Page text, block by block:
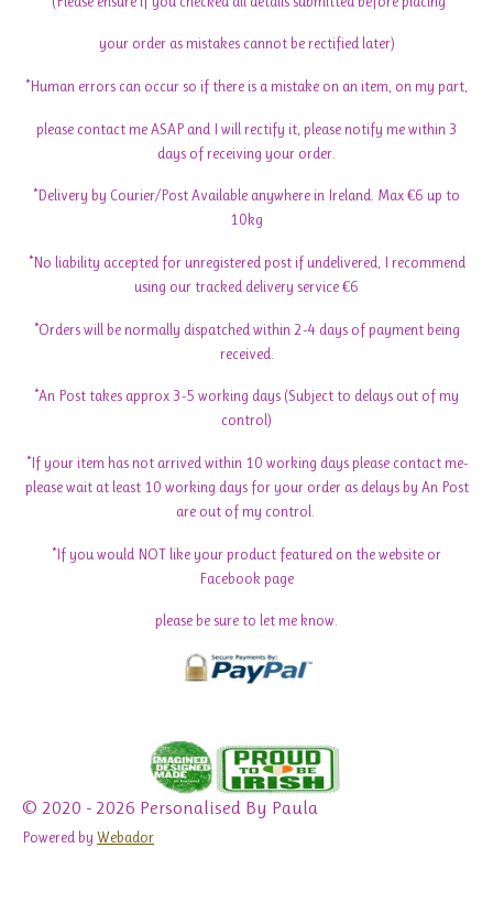
your order as mistakes cannot be rectified later)
*Human errors can occur so if there is a mistake on an item, on my part,
please contact me ASAP and I will rectify it, please notify me within 3
days of receiving your order.
*Delivery by Courier/Post Available anywhere in Ireland. Max €6 up to
10kg
*No liability accepted for unregistered post if undelivered, I recommend
using our tracked delivery service €6
*Orders will be normally dispatched within 2-4 days of payment being
received.
*An Post takes approx 3-5 working days (Subject to delays out of my
control)
*If your item has not arrived within 10 working days please contact me-
please wait at least 10 working days for your order as delays by An Post
are out of my control.
*If you would NOT like your product featured on the website or
Facebook page
please be sure to let me know.
© 2020 - 2026 Personalised By Paula
Powered by Webador